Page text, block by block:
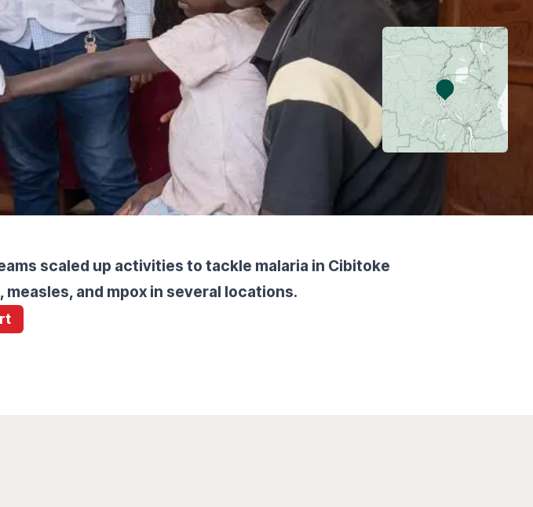
scaled up activities to tackle malaria in Cibitoke
and mpox in several locations.